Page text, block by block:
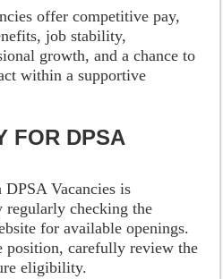
offer competitive pay,
job stability,
growth, and a chance to
within a supportive
FOR DPSA
Vacancies is
regularly checking the
for available openings.
position, carefully review the
eligibility.